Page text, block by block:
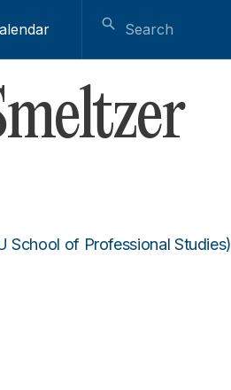
School of Professional Studies)